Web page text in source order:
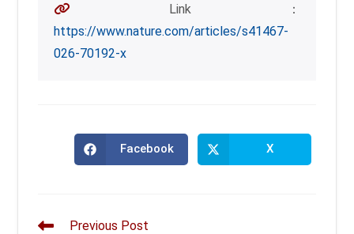
Link：
https://www.nature.com/articles/s41467-
026-70192-x
Opens
in
Facebook
Opens
in
X
Read
Previous Post